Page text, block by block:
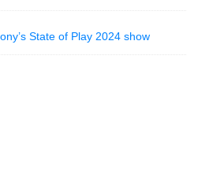
State of Play 2024 show